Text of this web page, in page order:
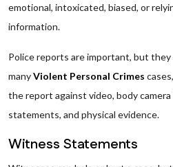
emotional, intoxicated, biased, or
information.
Police reports are important, but
manyViolent Personal Crimes
the report against video, body
statements, and physical evidence.
Witness Statements